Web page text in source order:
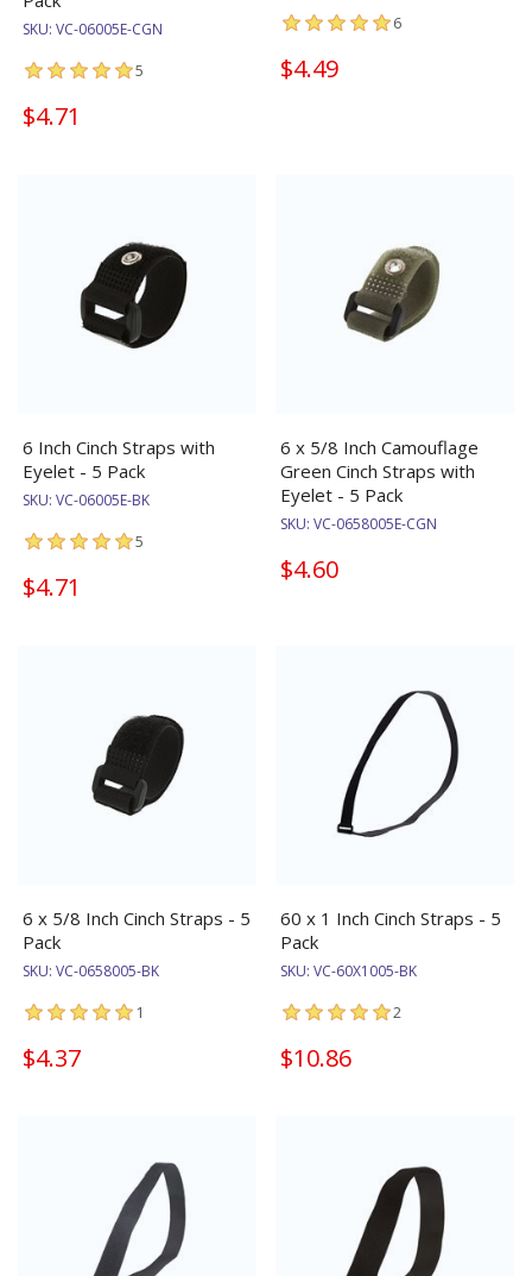
SKU: VC-06005E-CGN
5
$4.71
6
$4.49
6 Inch Cinch Straps with
Eyelet - 5 Pack
SKU: VC-06005E-BK
5
$4.71
6 x 5/8 Inch Camouflage
Green Cinch Straps with
Eyelet - 5 Pack
SKU: VC-0658005E-CGN
$4.60
6 x 5/8 Inch Cinch Straps - 5
Pack
SKU: VC-0658005-BK
1
$4.37
60 x 1 Inch Cinch Straps - 5
Pack
SKU: VC-60X1005-BK
2
$10.86